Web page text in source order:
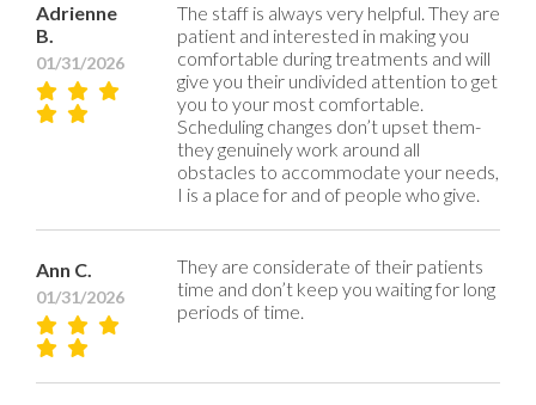
Adrienne
B.
01/31/2026
The staff is always very helpful. They are
patient and interested in making you
comfortable during treatments and will
give you their undivided attention to get
you to your most comfortable.
Scheduling changes don’t upset them-
they genuinely work around all
obstacles to accommodate your needs,
I is a place for and of people who give.
Ann C.
01/31/2026
They are considerate of their patients
time and don’t keep you waiting for long
periods of time.